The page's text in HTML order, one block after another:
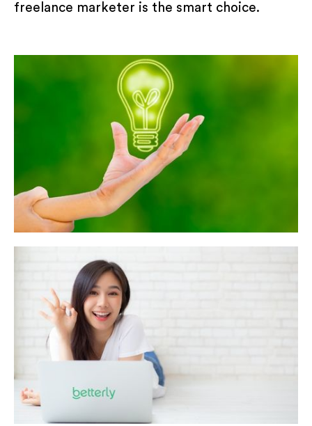
freelance marketer is the smart choice.